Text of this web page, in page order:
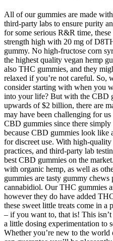
All of our gummies are made
third-party labs to ensure purity
for some serious R&R time,
strength high with 20 mg of
gummy. No high-fructose corn
the highest quality vegan hemp
also THC gummies, and they
relaxed if you’re not careful. So,
consider starting with when you
into your life? But with the CBD
upwards of $2 billion, there are
may have been challenging for
CBD gummies since there
because CBD gummies look like
for discreet use. With high-
practices, and third-party lab
best CBD gummies on the
with organic hemp, as well as
gummies are tasty gummy
cannabidiol. Our THC gummies
however they do have added
these sweet little treats come in a
– if you want to, that is! This
a little dosing experimentation to
Whether you’re new to the